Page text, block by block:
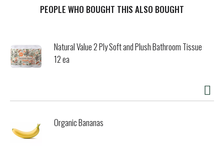
PEOPLE WHO BOUGHT THIS ALSO BOUGHT
Natural Value 2 Ply Soft and Plush Bathroom Tissue
12 ea
Organic Bananas